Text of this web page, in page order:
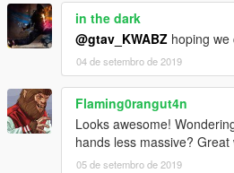
in the dark
@gtav_KWABZ hoping
04 de setembro de 2019
Flaming0rangut4n
Looks awesome!
hands less massive? Great
05 de setembro de 2019